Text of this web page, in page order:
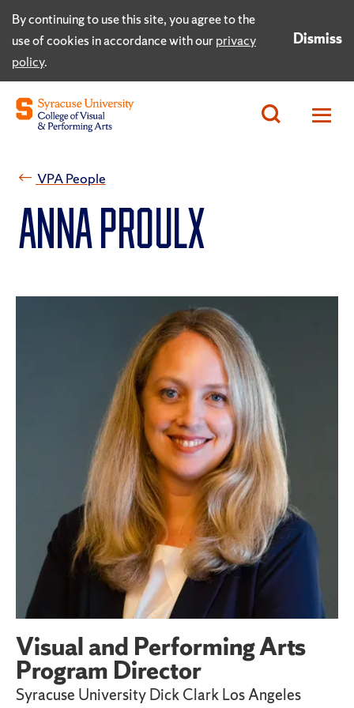
By continuing to use this site, you agree to the
use of cookies in accordance with ourprivacy
policy.
Dismiss
VPA People
Anna Proulx
Visual and Performing Arts
Program Director
Syracuse University Dick Clark Los Angeles